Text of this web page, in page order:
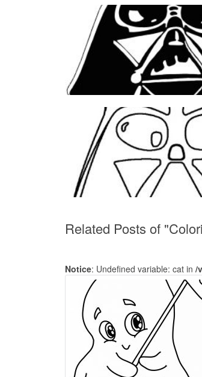
Related Posts of
Notice: Undefined variable: cat in /